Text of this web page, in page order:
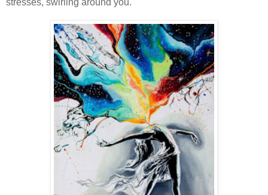
stresses, swirling around you.